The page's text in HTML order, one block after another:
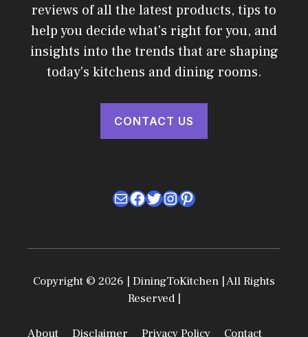
reviews of all the latest products, tips to
help you decide what's right for you, and
insights into the trends that are shaping
today's kitchens and dining rooms.
CONTACT US
MailFacebook
Twitter
Instagram
Pinterest
Copyright © 2026 | DiningToKitchen | All Rights
Reserved |
About Disclaimer Privacy Policy Contact